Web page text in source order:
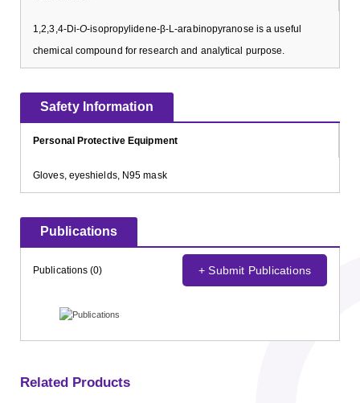
1,2,3,4-Di-O-isopropylidene-β-L-arabinopyranose is a useful
chemical compound for research and analytical purpose.
Safety Information
Personal Protective Equipment
Gloves, eyeshields, N95 mask
Publications
Publications (0) + Submit Publications
Related Products